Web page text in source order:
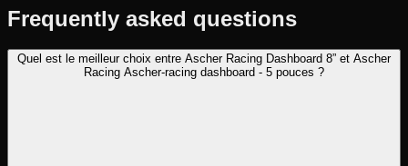
Frequently asked questions
Quel est le meilleur choix entre Ascher Racing Dashboard 8” et Ascher
Racing Ascher-racing dashboard - 5 pouces ?